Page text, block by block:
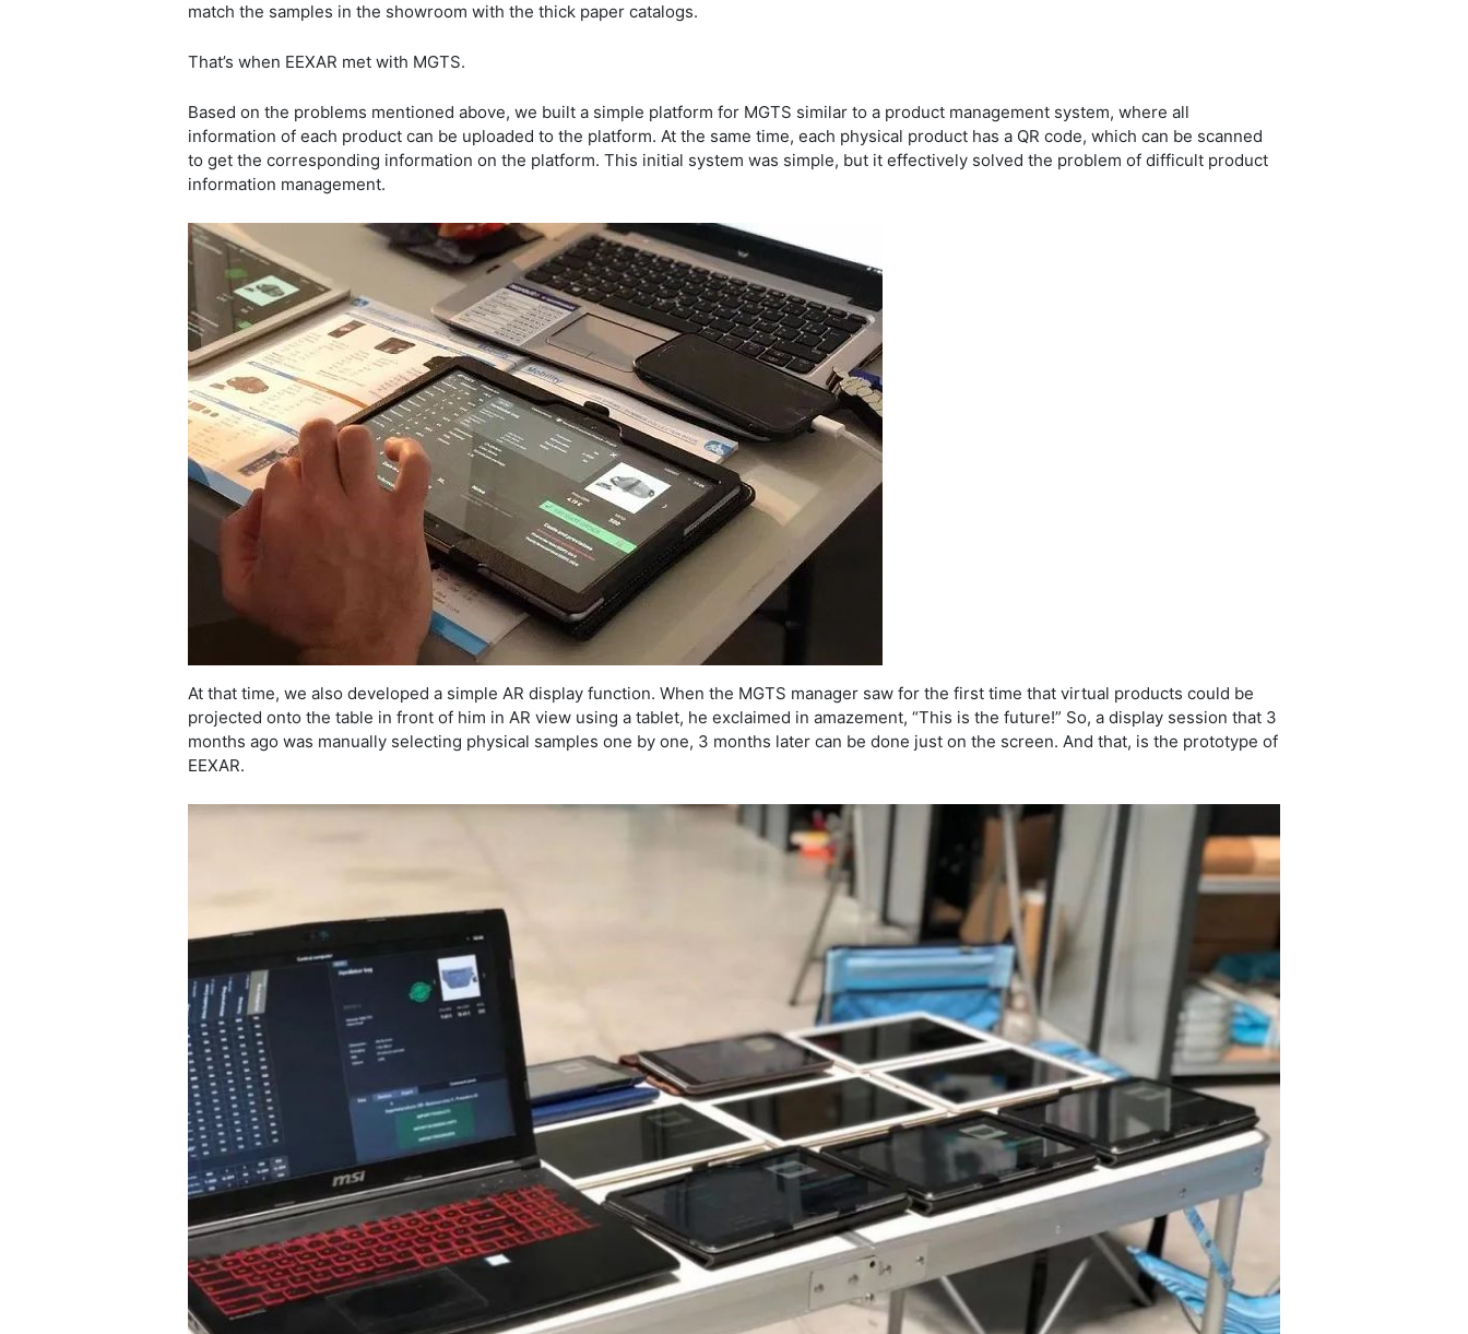
match the samples in the showroom with the thick paper catalogs.
That’s when EEXAR met with MGTS.
Based on the problems mentioned above, we built a simple platform for MGTS similar to a product management system, where all
information of each product can be uploaded to the platform. At the same time, each physical product has a QR code, which can be scanned
to get the corresponding information on the platform. This initial system was simple, but it effectively solved the problem of difficult product
information management.
At that time, we also developed a simple AR display function. When the MGTS manager saw for the first time that virtual products could be
projected onto the table in front of him in AR view using a tablet, he exclaimed in amazement, “This is the future!” So, a display session that 3
months ago was manually selecting physical samples one by one, 3 months later can be done just on the screen. And that, is the prototype of
EEXAR.